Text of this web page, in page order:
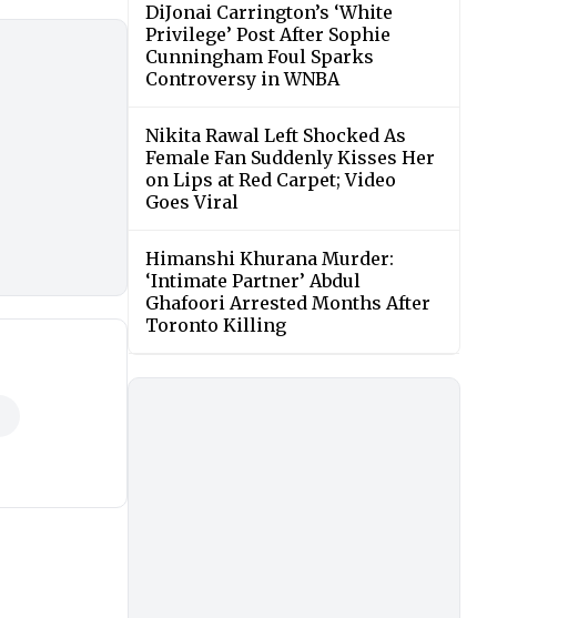
DiJonai Carrington’s ‘White
Privilege’ Post After Sophie
Cunningham Foul Sparks
Controversy in WNBA
Nikita Rawal Left Shocked As
Female Fan Suddenly Kisses Her
on Lips at Red Carpet; Video
Goes Viral
Himanshi Khurana Murder:
‘Intimate Partner’ Abdul
Ghafoori Arrested Months After
Toronto Killing